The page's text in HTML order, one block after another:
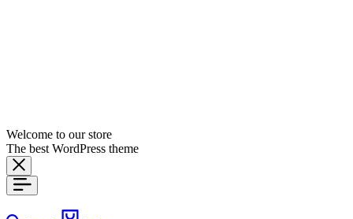
Welcome to our store
The best WordPress theme